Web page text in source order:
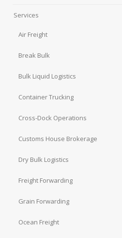
Services
Air Freight
Break Bulk
Bulk Liquid Logistics
Container Trucking
Cross-Dock Operations
Customs House Brokerage
Dry Bulk Logistics
Freight Forwarding
Grain Forwarding
Ocean Freight